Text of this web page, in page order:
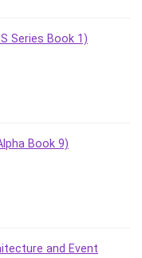
Series Book 1)
Book 9)
and Event